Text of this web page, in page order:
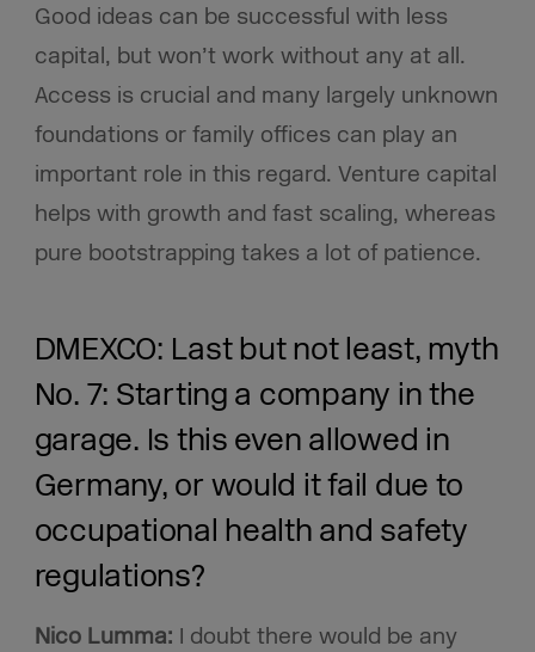
Good ideas can be successful with less
capital, but won’t work without any at all.
Access is crucial and many largely unknown
foundations or family offices can play an
important role in this regard. Venture capital
helps with growth and fast scaling, whereas
pure bootstrapping takes a lot of patience.
DMEXCO: Last but not least, myth
No. 7: Starting a company in the
garage. Is this even allowed in
Germany, or would it fail due to
occupational health and safety
regulations?
Nico Lumma: I doubt there would be any